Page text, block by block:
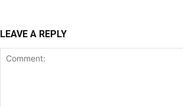
LEAVE A REPLY